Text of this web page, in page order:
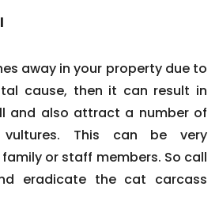
away in your property due to
cause, then it can result in
and also attract a number of
This can be very
or staff members. So call
eradicate the cat carcass